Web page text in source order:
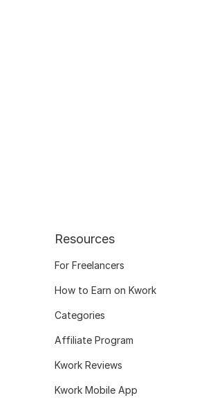
Resources
For Freelancers
How to Earn on Kwork
Categories
Affiliate Program
Kwork Reviews
Kwork Mobile App